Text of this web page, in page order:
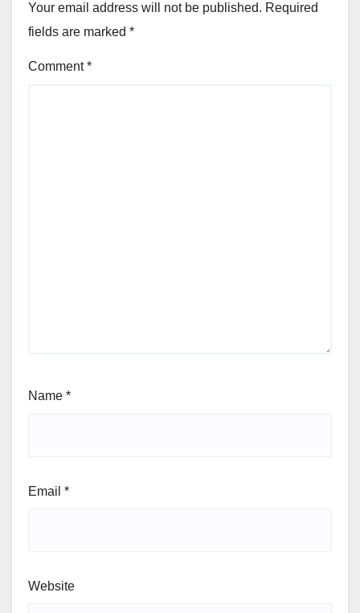
Your email address will not be published. Required
fields are marked *
Comment*
Name *
Email *
Website